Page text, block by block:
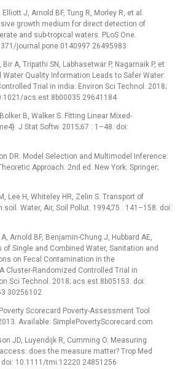
J, Arnold BF, Tung R, Morley R, et al.
growth medium for direct detection of
and sub-tropical waters. PLoS One.
journal.pone.0140997 26495983
A, Tripathi SN, Labhasetwar P, Nagarnaik P, et
Quality Information Leads to Safer Water:
Trial in india. Environ Sci Technol. 2018;
acs.est.8b00035 29641184
B, Walker S. Fitting Linear Mixed-
J Stat Softw. 2015;67 : 1–48. doi:
DR. Model Selection and Multimodel Inference:
Approach. 2nd ed. New York: Springer;
Lee H, Whiteley HR, Zelin S. Transport of
Water, Air, Soil Pollut. 1994;75 : 141–158. doi:
Arnold BF, Benjamin-Chung J, Hubbard AE,
Single and Combined Water, Sanitation and
on Fecal Contamination in the
Cluster-Randomized Controlled Trial in
Sci Technol. 2018; acs.est.8b05153. doi:
30256102
Scorecard Poverty-Assessment Tool
Available: SimplePovertyScorecard.com
JD, Luyendijk R, Cumming O. Measuring
does the measure matter? Trop Med
doi: 10.1111/tmi.12220 24851256